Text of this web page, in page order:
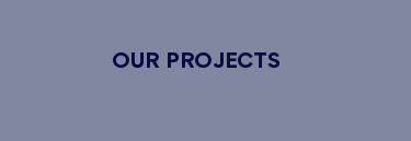
OUR PROJECTS